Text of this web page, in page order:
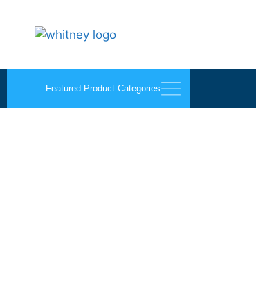
Featured Product Categories